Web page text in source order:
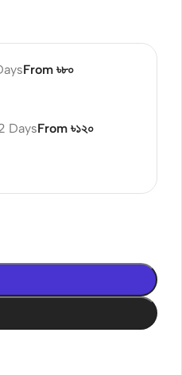
From ৳৮০
DaysFrom ৳১২০